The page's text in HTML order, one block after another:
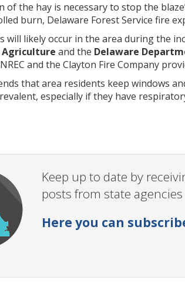
of the hay is necessary to stop the
burn, Delaware Forest Service fire
will likely occur in the area during the
and the Delaware
and the Clayton Fire Company
that area residents keep windows
especially if they have
Keep up to date by
posts from state
Here you can